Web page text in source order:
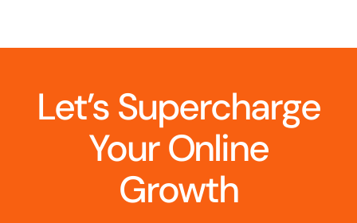
Let’s Supercharge
Your Online
Growth